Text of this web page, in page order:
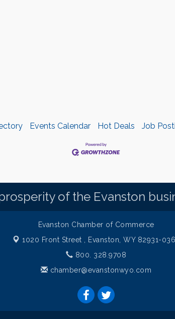
Events Calendar Hot Deals Job
of the Evanston
Evanston Chamber of Commerce
1020 Front Street ,
Evanston, WY 82931-
800. 328.9708
chamber@evanstonwyo.com